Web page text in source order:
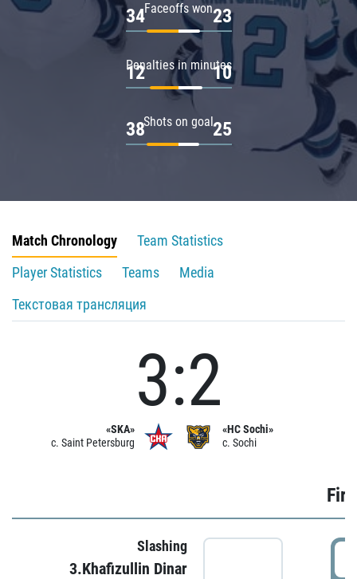
Faceoffs won
34 23
Penalties in minutes
12 10
Shots on goal
38 25
Match Chronology
Team Statistics
Player Statistics
Teams
Media
Текстовая трансляция
«SKA»
c. Saint Petersburg
3:2
«HC Sochi»
c. Sochi
Slashing
3.Khafizullin Dinar